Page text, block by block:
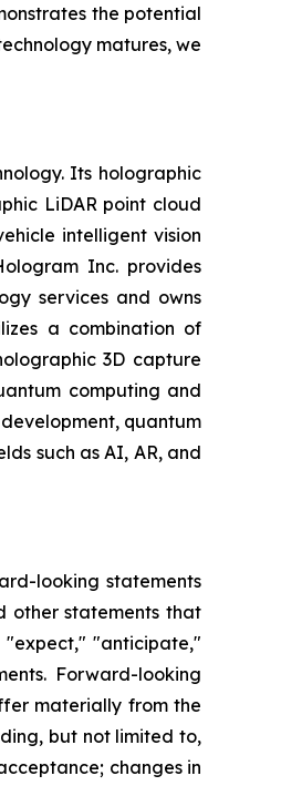
the potential
matures, we
Its holographic
LiDAR point cloud
intelligent vision
Inc. provides
services and owns
a combination of
3D capture
computing and
quantum
such as AI, AR, and
looking statements
other statements that
"expect," "anticipate,"
Forward-looking
materially from the
but not limited to,
changes in